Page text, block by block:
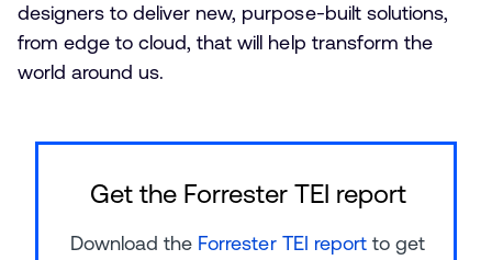
designers to deliver new, purpose-built solutions,
from edge to cloud, that will help transform the
world around us.
Get the Forrester TEI report
Download the Forrester TEI reportto get